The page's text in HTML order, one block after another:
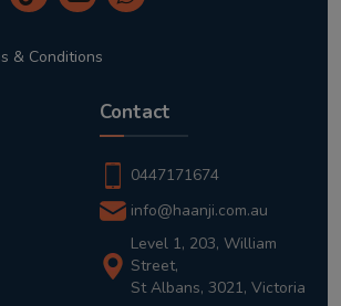
& Conditions
Contact
0447171674
info@haanji.com.au
Level 1, 203, William
Street,
St Albans, 3021, Victoria